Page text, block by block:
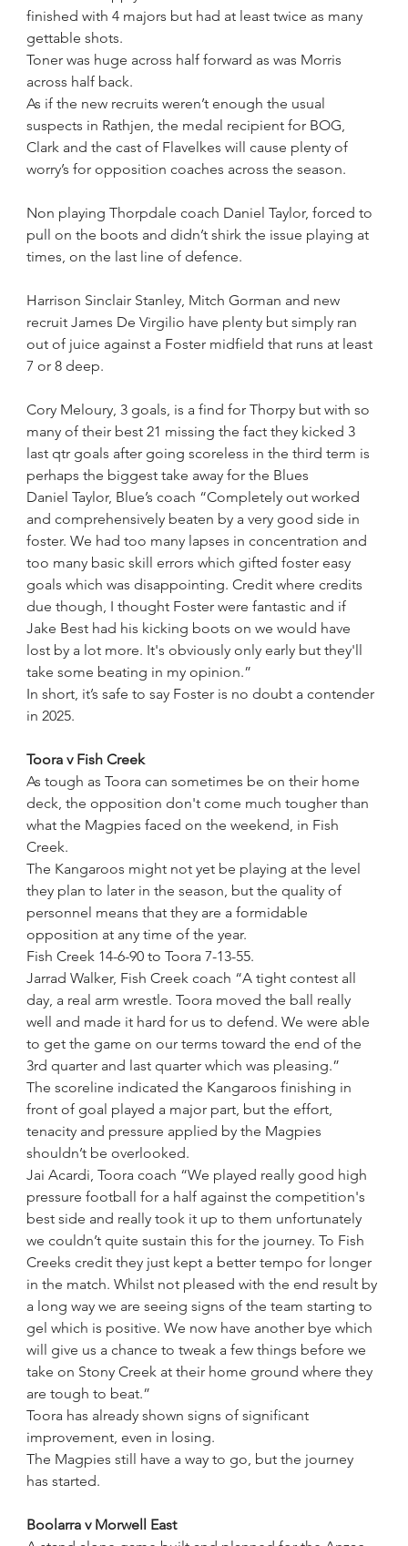
finished with 4 majors but had at least twice as many
gettable shots.
Toner was huge across half forward as was Morris
across half back.
As if the new recruits weren’t enough the usual
suspects in Rathjen, the medal recipient for BOG,
Clark and the cast of Flavelkes will cause plenty of
worry’s for opposition coaches across the season.
Non playing Thorpdale coach Daniel Taylor, forced to
pull on the boots and didn’t shirk the issue playing at
times, on the last line of defence.
Harrison Sinclair Stanley, Mitch Gorman and new
recruit James De Virgilio have plenty but simply ran
out of juice against a Foster midfield that runs at least
7 or 8 deep.
Cory Meloury, 3 goals, is a find for Thorpy but with so
many of their best 21 missing the fact they kicked 3
last qtr goals after going scoreless in the third term is
perhaps the biggest take away for the Blues
Daniel Taylor, Blue’s coach “Completely out worked
and comprehensively beaten by a very good side in
foster. We had too many lapses in concentration and
too many basic skill errors which gifted foster easy
goals which was disappointing. Credit where credits
due though, I thought Foster were fantastic and if
Jake Best had his kicking boots on we would have
lost by a lot more. It's obviously only early but they'll
take some beating in my opinion.”
In short, it’s safe to say Foster is no doubt a contender
in 2025.
Toora v Fish Creek
As tough as Toora can sometimes be on their home
deck, the opposition don't come much tougher than
what the Magpies faced on the weekend, in Fish
Creek.
The Kangaroos might not yet be playing at the level
they plan to later in the season, but the quality of
personnel means that they are a formidable
opposition at any time of the year.
Fish Creek 14-6-90 to Toora 7-13-55.
Jarrad Walker, Fish Creek coach “A tight contest all
day, a real arm wrestle. Toora moved the ball really
well and made it hard for us to defend. We were able
to get the game on our terms toward the end of the
3rd quarter and last quarter which was pleasing.”
The scoreline indicated the Kangaroos finishing in
front of goal played a major part, but the effort,
tenacity and pressure applied by the Magpies
shouldn’t be overlooked.
Jai Acardi, Toora coach “We played really good high
pressure football for a half against the competition's
best side and really took it up to them unfortunately
we couldn’t quite sustain this for the journey. To Fish
Creeks credit they just kept a better tempo for longer
in the match. Whilst not pleased with the end result by
a long way we are seeing signs of the team starting to
gel which is positive. We now have another bye which
will give us a chance to tweak a few things before we
take on Stony Creek at their home ground where they
are tough to beat.”
Toora has already shown signs of significant
improvement, even in losing.
The Magpies still have a way to go, but the journey
has started.
Boolarra v Morwell East